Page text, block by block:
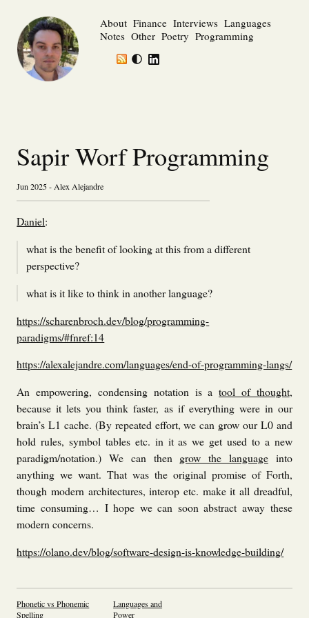
About Finance Interviews Languages
Notes Other Poetry Programming
Sapir Worf Programming
Jun 2025 - Alex Alejandre
Daniel:
what is the benefit of looking at this from a different
perspective?
what is it like to think in another language?
https://scharenbroch.dev/blog/programming-
paradigms/#fnref:14
https://alexalejandre.com/languages/end-of-programming-langs/
An empowering, condensing notation is atool of thought,
because it lets you think faster, as if everything were in our
brain’s L1 cache. (By repeated effort, we can grow our L0 and
hold rules, symbol tables etc. in it as we get used to a new
paradigm/notation.) We can then grow the languageinto
anything we want. That was the original promise of Forth,
though modern architectures, interop etc. make it all dreadful,
time consuming… I hope we can soon abstract away these
modern concerns.
https://olano.dev/blog/software-design-is-knowledge-building/
Phonetic vs Phonemic
Spelling
Languages and
Power